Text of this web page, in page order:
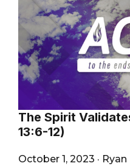
The Spirit
13:6-12)
October 1, 2023 · Ryan